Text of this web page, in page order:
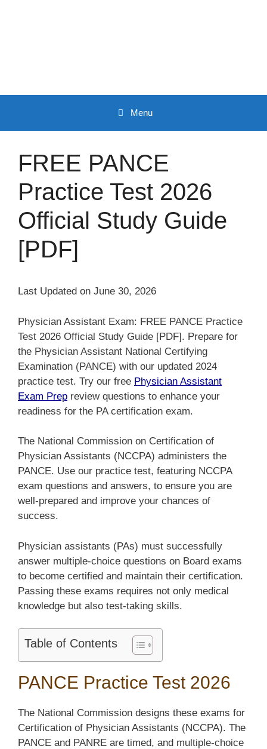
Menu
FREE PANCE
Practice Test 2026
Official Study Guide
[PDF]
Last Updated on June 30, 2026
Physician Assistant Exam: FREE PANCE Practice
Test 2026 Official Study Guide [PDF]. Prepare for
the Physician Assistant National Certifying
Examination (PANCE) with our updated 2024
practice test. Try our free Physician Assistant
Exam Prep review questions to enhance your
readiness for the PA certification exam.
The National Commission on Certification of
Physician Assistants (NCCPA) administers the
PANCE. Use our practice test, featuring NCCPA
exam questions and answers, to ensure you are
well-prepared and improve your chances of
success.
Physician assistants (PAs) must successfully
answer multiple-choice questions on Board exams
to become certified and maintain their certification.
Passing these exams requires not only medical
knowledge but also test-taking skills.
Table of Contents
PANCE Practice Test 2026
The National Commission designs these exams for
Certification of Physician Assistants (NCCPA). The
PANCE and PANRE are timed, and multiple-choice